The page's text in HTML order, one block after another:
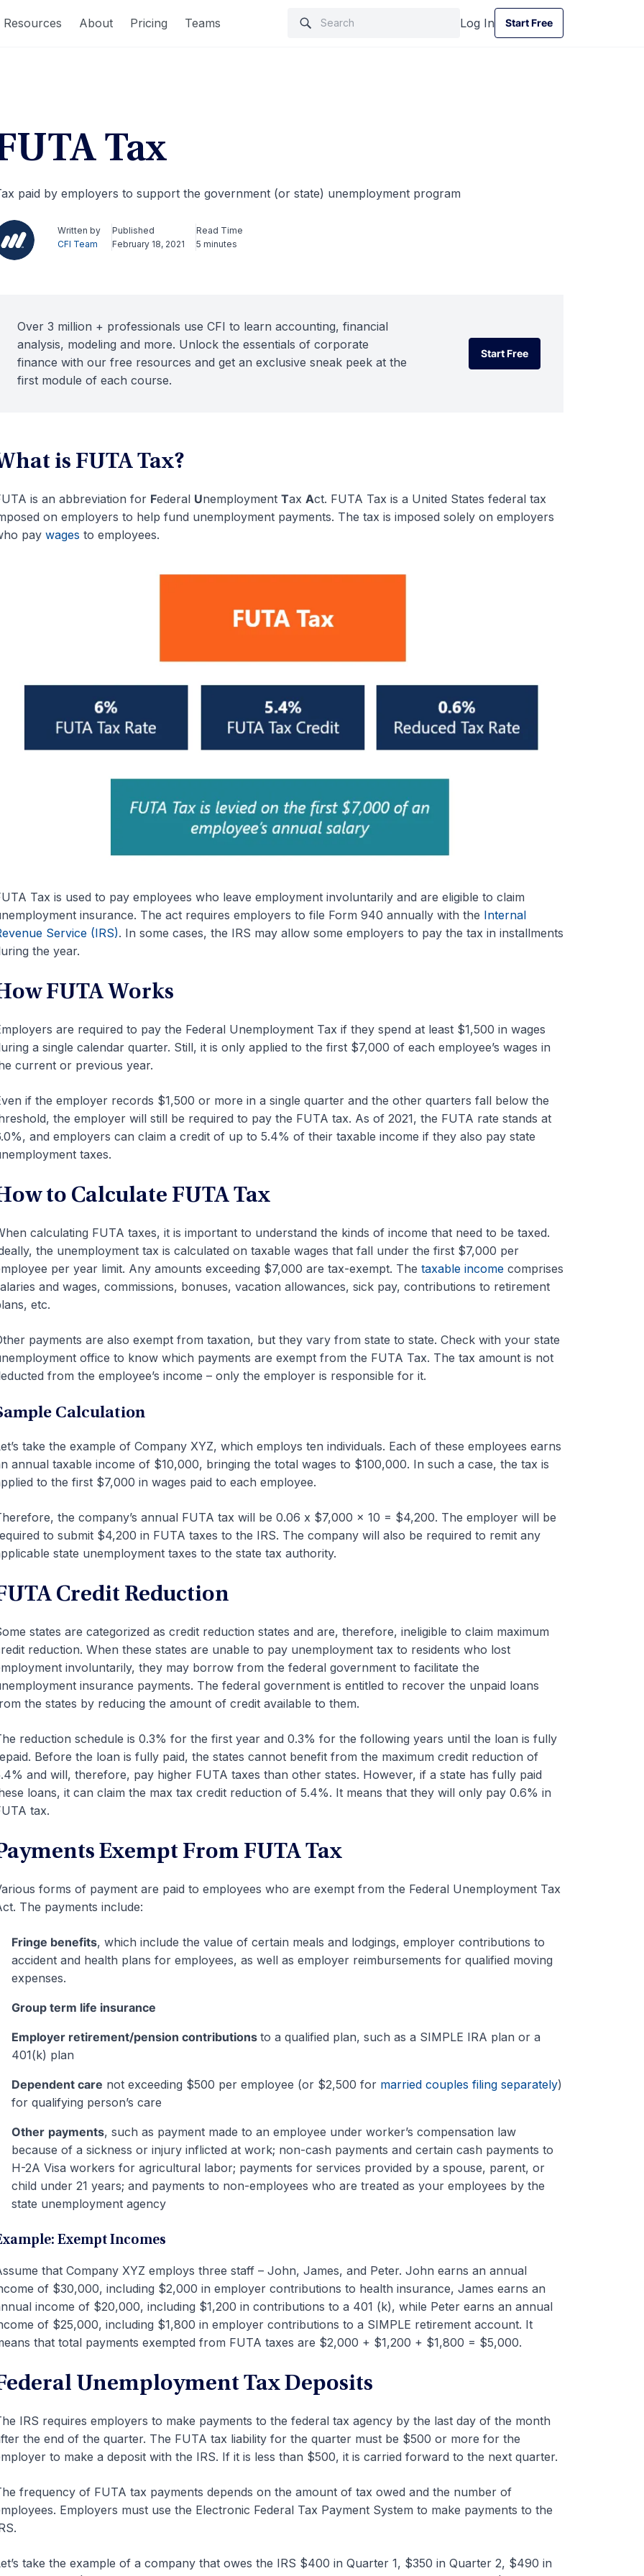
Resources About Pricing Teams Log In
Start Free
Start Free
Tax
paid by employers to support the government (or state) unemployment program
Written by
CFI Team
Published
February 18, 2021
Read Time
5 minutes
Over 3 million + professionals use CFI to learn accounting, financial
analysis, modeling and more. Unlock the essentials of corporate
finance with our free resources and get an exclusive sneak peek at the
first module of each course.
Start Free
Start Free
is FUTA Tax?
is an abbreviation for Federal Unemployment Tax Act. FUTA Tax is a United States federal tax
on employers to help fund unemployment payments. The tax is imposed solely on employers
pay wages to employees.
Tax is used to pay employees who leave employment involuntarily and are eligible to claim
insurance. The act requires employers to file Form 940 annually with the Internal
Service (IRS). In some cases, the IRS may allow some employers to pay the tax in installments
the year.
FUTA Works
are required to pay the Federal Unemployment Tax if they spend at least $1,500 in wages
a single calendar quarter. Still, it is only applied to the first $7,000 of each employee’s wages in
current or previous year.
if the employer records $1,500 or more in a single quarter and the other quarters fall below the
the employer will still be required to pay the FUTA tax. As of 2021, the FUTA rate stands at
and employers can claim a credit of up to 5.4% of their taxable income if they also pay state
taxes.
to Calculate FUTA Tax
calculating FUTA taxes, it is important to understand the kinds of income that need to be taxed.
the unemployment tax is calculated on taxable wages that fall under the first $7,000 per
per year limit. Any amounts exceeding $7,000 are tax-exempt. The taxable incomecomprises
and wages, commissions, bonuses, vacation allowances, sick pay, contributions to retirement
etc.
payments are also exempt from taxation, but they vary from state to state. Check with your state
office to know which payments are exempt from the FUTA Tax. The tax amount is not
from the employee’s income – only the employer is responsible for it.
Calculation
take the example of Company XYZ, which employs ten individuals. Each of these employees earns
annual taxable income of $10,000, bringing the total wages to $100,000. In such a case, the tax is
to the first $7,000 in wages paid to each employee.
the company’s annual FUTA tax will be 0.06 x $7,000 x 10 = $4,200. The employer will be
to submit $4,200 in FUTA taxes to the IRS. The company will also be required to remit any
state unemployment taxes to the state tax authority.
Credit Reduction
states are categorized as credit reduction states and are, therefore, ineligible to claim maximum
reduction. When these states are unable to pay unemployment tax to residents who lost
involuntarily, they may borrow from the federal government to facilitate the
insurance payments. The federal government is entitled to recover the unpaid loans
the states by reducing the amount of credit available to them.
reduction schedule is 0.3% for the first year and 0.3% for the following years until the loan is fully
Before the loan is fully paid, the states cannot benefit from the maximum credit reduction of
and will, therefore, pay higher FUTA taxes than other states. However, if a state has fully paid
loans, it can claim the max tax credit reduction of 5.4%. It means that they will only pay 0.6% in
tax.
Exempt From FUTA Tax
forms of payment are paid to employees who are exempt from the Federal Unemployment Tax
The payments include:
Fringe benefits, which include the value of certain meals and lodgings, employer contributions to
accident and health plans for employees, as well as employer reimbursements for qualified moving
expenses.
Group term life insurance
Employer retirement/pension contributions to a qualified plan, such as a SIMPLE IRA plan or a
401(k) plan
Dependent care not exceeding $500 per employee (or $2,500 for married couples filing separately)
for qualifying person’s care
Other payments, such as payment made to an employee under worker’s compensation law
because of a sickness or injury inflicted at work; non-cash payments and certain cash payments to
H-2A Visa workers for agricultural labor; payments for services provided by a spouse, parent, or
child under 21 years; and payments to non-employees who are treated as your employees by the
state unemployment agency
Exempt Incomes
that Company XYZ employs three staff – John, James, and Peter. John earns an annual
of $30,000, including $2,000 in employer contributions to health insurance, James earns an
income of $20,000, including $1,200 in contributions to a 401 (k), while Peter earns an annual
of $25,000, including $1,800 in employer contributions to a SIMPLE retirement account. It
that total payments exempted from FUTA taxes are $2,000 + $1,200 + $1,800 = $5,000.
Unemployment Tax Deposits
IRS requires employers to make payments to the federal tax agency by the last day of the month
the end of the quarter. The FUTA tax liability for the quarter must be $500 or more for the
to make a deposit with the IRS. If it is less than $500, it is carried forward to the next quarter.
frequency of FUTA tax payments depends on the amount of tax owed and the number of
Employers must use the Electronic Federal Tax Payment System to make payments to the
take the example of a company that owes the IRS $400 in Quarter 1, $350 in Quarter 2, $490 in